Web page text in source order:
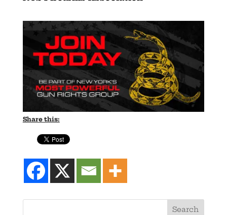
Share this: